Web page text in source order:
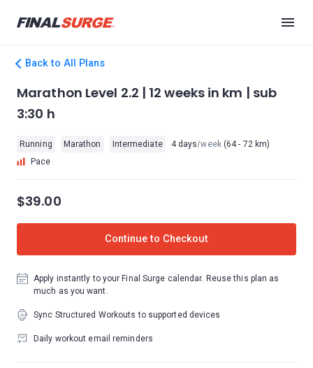
Back to All Plans
Marathon Level 2.2 | 12 weeks in km | sub
3:30 h
Running Marathon Intermediate 4 days/week(64 - 72 km)
Pace
$39.00
Continue to Checkout
Apply instantly to your Final Surge calendar. Reuse this plan as
much as you want.
Sync Structured Workouts to supported devices
Daily workout email reminders